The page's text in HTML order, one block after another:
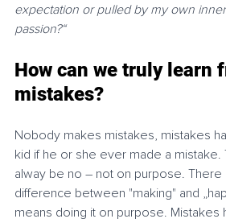
expectation or pulled by my own
passion?“
How can we truly learn
mistakes?
Nobody makes mistakes, mistakes
kid if he or she ever made a mistake.
alway be no – not on purpose. There
difference between "making" and
means doing it on purpose. Mistakes